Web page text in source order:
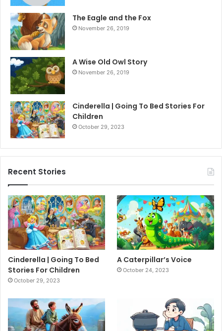
The Eagle and the Fox
November 26, 2019
A Wise Old Owl Story
November 26, 2019
Cinderella | Going To Bed Stories For
Children
October 29, 2023
Recent Stories
Cinderella | Going To Bed
Stories For Children
October 29, 2023
A Caterpillar’s Voice
October 24, 2023